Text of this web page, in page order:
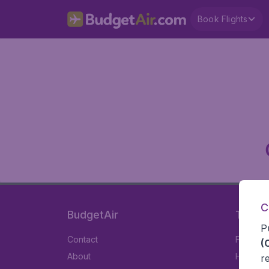
Book Flights
BudgetAir
Contact
About
Travel
Flights
Hotels